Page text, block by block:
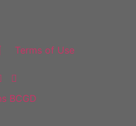
Terms of Use